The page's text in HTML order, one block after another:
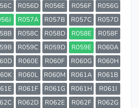
R056D R056E R056F
R056G
R057A R057B R057C
R057D
R058C R058D R058E
R058F
R059C R059D R059E
R060A
R060E R060F R060G
R060H
R060L R060M R061A
R061B
R061F R061G R061H
R061I
R062D R062E R062F
R062G